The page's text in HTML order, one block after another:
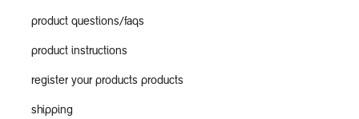
product questions/faqs
product instructions
register your products products
shipping